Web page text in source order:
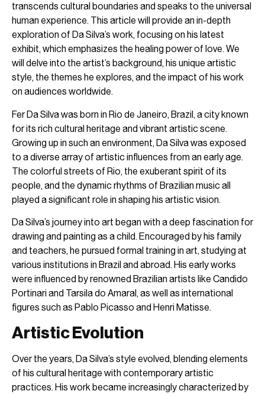
transcends cultural boundaries and speaks to the universal
human experience. This article will provide an in-depth
exploration of Da Silva’s work, focusing on his latest
exhibit, which emphasizes the healing power of love. We
will delve into the artist’s background, his unique artistic
style, the themes he explores, and the impact of his work
on audiences worldwide.
Fer Da Silva was born in Rio de Janeiro, Brazil, a city known
for its rich cultural heritage and vibrant artistic scene.
Growing up in such an environment, Da Silva was exposed
to a diverse array of artistic influences from an early age.
The colorful streets of Rio, the exuberant spirit of its
people, and the dynamic rhythms of Brazilian music all
played a significant role in shaping his artistic vision.
Da Silva’s journey into art began with a deep fascination for
drawing and painting as a child. Encouraged by his family
and teachers, he pursued formal training in art, studying at
various institutions in Brazil and abroad. His early works
were influenced by renowned Brazilian artists like Candido
Portinari and Tarsila do Amaral, as well as international
figures such as Pablo Picasso and Henri Matisse.
Artistic Evolution
Over the years, Da Silva’s style evolved, blending elements
of his cultural heritage with contemporary artistic
practices. His work became increasingly characterized by